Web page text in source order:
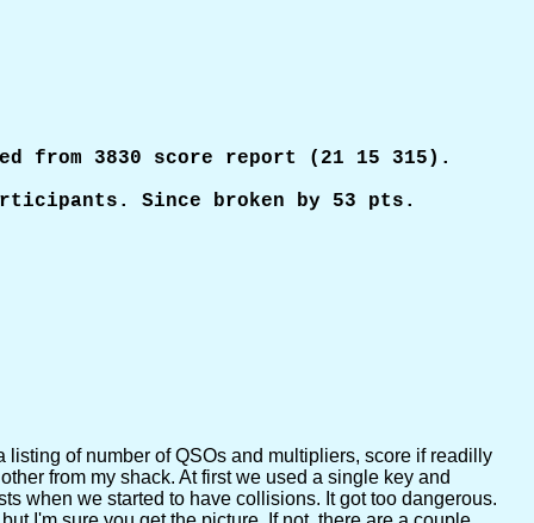
3830 score report (21 15 315).
Since broken by 53 pts.
of number of QSOs and multipliers, score if readilly
from my shack. At first we used a single key and
when we started to have collisions. It got too dangerous.